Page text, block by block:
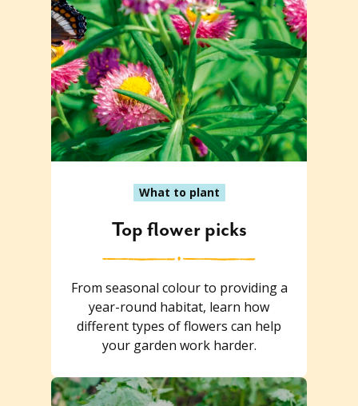
What to plant
Top flower picks
From seasonal colour to providing a
year-round habitat, learn how
different types of flowers can help
your garden work harder.